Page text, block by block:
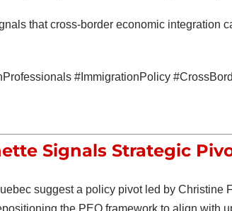
that cross-border economic integration
#ImmigrationPolicy
Signals Strategic
suggest a policy pivot led by Christine
the PEQ framework to align with